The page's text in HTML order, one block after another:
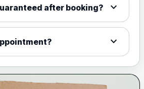
after booking? expand_more
expand_more